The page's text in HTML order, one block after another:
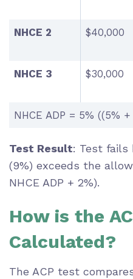
NHCE 2 $40,000
NHCE 3 $30,000
NHCE ADP = 5% ((5%
Test Result: Test fails
(9%) exceeds the
NHCE ADP + 2%).
How is the
Calculated?
The ACP test